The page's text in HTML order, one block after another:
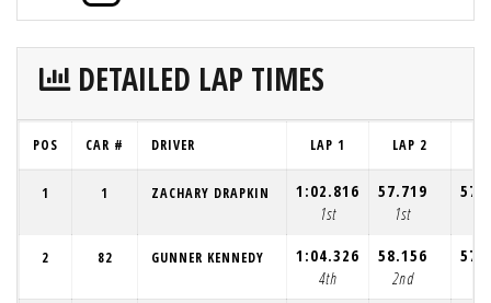
DETAILED LAP TIMES
POS CAR # DRIVER LAP 1 LAP 2
1 1 ZACHARY DRAPKIN
1:02.816
1st
57.719
1st
2 82 GUNNER KENNEDY
1:04.326
4th
58.156
2nd